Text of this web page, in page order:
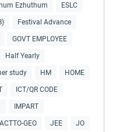
Ezhuthum ESLC
Festival Advance
GOVT EMPLOYEE
Half Yearly
study HM HOME
ICT/QR CODE
IMPART
GEO JEE JO